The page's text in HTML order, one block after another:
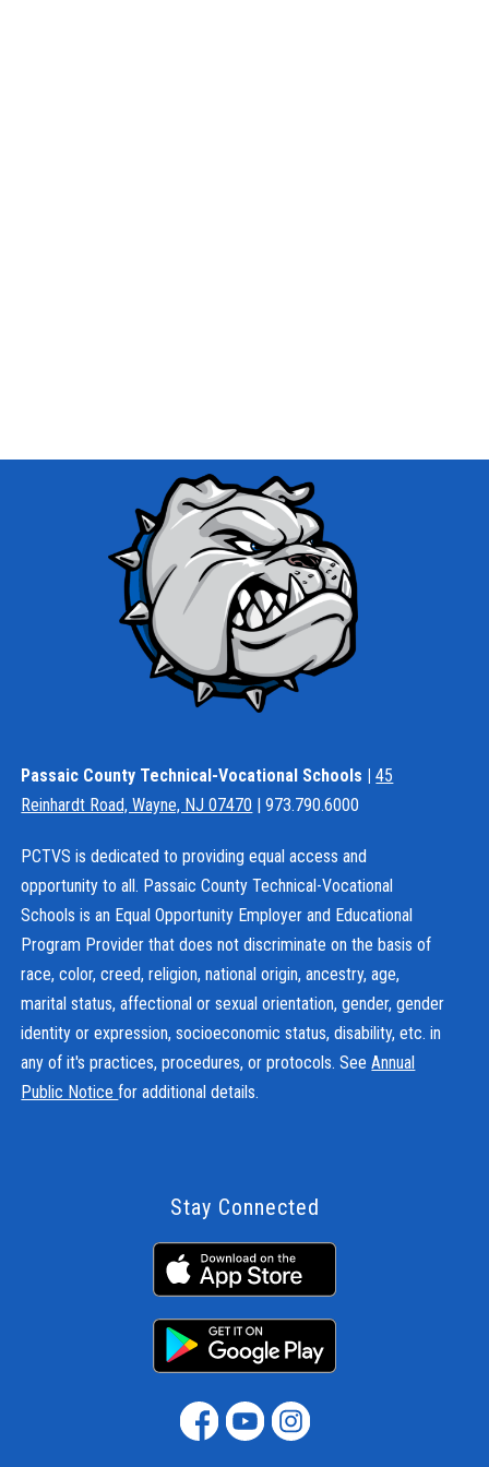
Passaic County Technical-Vocational Schools |45
Reinhardt Road, Wayne, NJ 07470 | 973.790.6000
PCTVS is dedicated to providing equal access and
opportunity to all. Passaic County Technical-Vocational
Schools is an Equal Opportunity Employer and Educational
Program Provider that does not discriminate on the basis of
race, color, creed, religion, national origin, ancestry, age,
marital status, affectional or sexual orientation, gender, gender
identity or expression, socioeconomic status, disability, etc. in
any of it's practices, procedures, or protocols. SeeAnnual
Public Noticefor additional details.
Stay Connected